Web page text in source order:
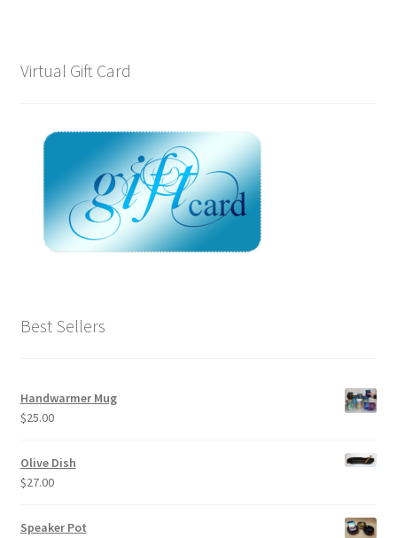
Virtual Gift Card
Best Sellers
Handwarmer Mug
$25.00
Olive Dish
$27.00
Speaker Pot